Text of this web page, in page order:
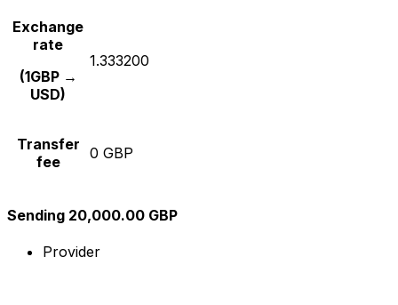
Exchange
rate
(1GBP →
USD)
1.333200
Transfer
fee
0 GBP
Sending 20,000.00 GBP
Provider